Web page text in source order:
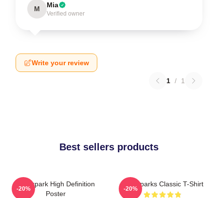
M Mia
Verified owner
Write your review
1 / 1
Best sellers products
Waterpark High Definition
Poster
-20%
Waterparks Classic T-Shirt
-20%